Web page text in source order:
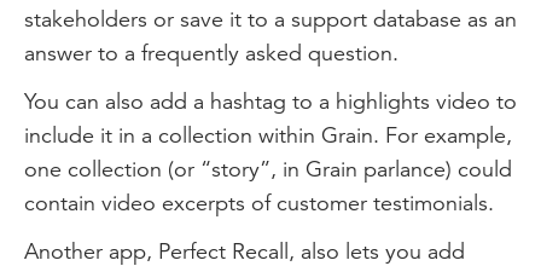
stakeholders or save it to a support database as an
answer to a frequently asked question.
You can also add a hashtag to a highlights video to
include it in a collection within Grain. For example,
one collection (or “story”, in Grain parlance) could
contain video excerpts of customer testimonials.
Another app, Perfect Recall, also lets you add